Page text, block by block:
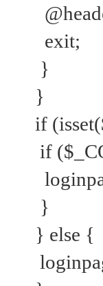
exit;
}
}
if
if
}
} else {